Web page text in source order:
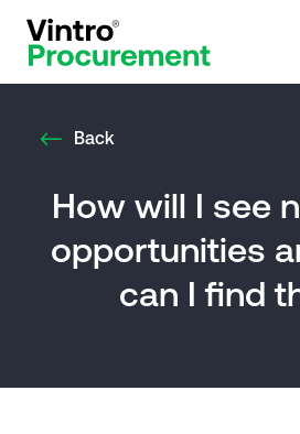
Back
How will I see
opportunities
can I find